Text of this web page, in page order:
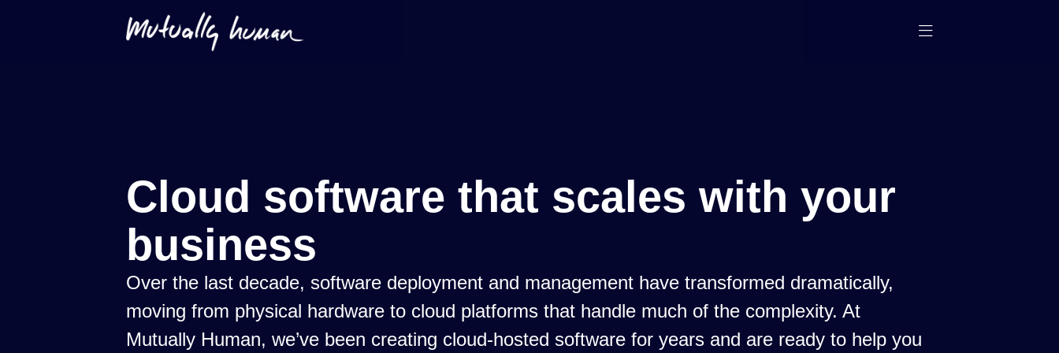
Cloud software that scales with your
business
Over the last decade, software deployment and management have transformed dramatically,
moving from physical hardware to cloud platforms that handle much of the complexity. At
Mutually Human, we’ve been creating cloud-hosted software for years and are ready to help you